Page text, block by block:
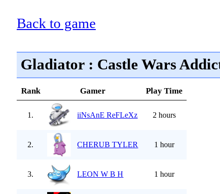
Back to game
Gladiator : Castle Wars
Rank Gamer Play Time
1. iiNsAnE ReFLeXz 2 hours
2. CHERUB TYLER 1 hour
3. LEON W B H 1 hour